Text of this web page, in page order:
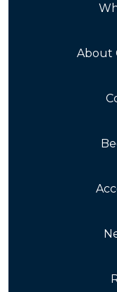
About